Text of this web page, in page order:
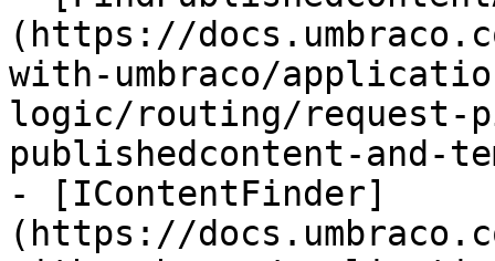
(https://
with-umbraco/
logic/routing/request-
publishedcontent-and-
- [IContentFinder]
(https://